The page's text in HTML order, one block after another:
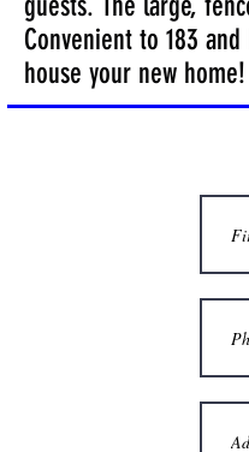
Convenient to 183
house your new home!